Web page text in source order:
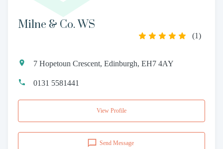
Milne & Co. WS
(1)
7 Hopetoun Crescent, Edinburgh, EH7 4AY
0131 5581441
View Profile
Send Message